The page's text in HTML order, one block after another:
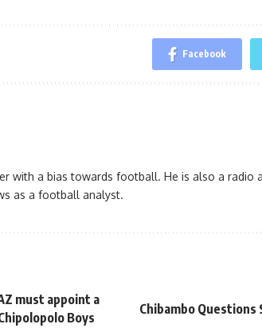
Facebook
with a bias towards football. He is also a radio
as a football analyst.
must appoint a
Boys
Chibambo Questions